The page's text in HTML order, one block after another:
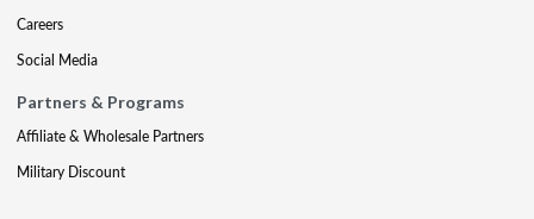
Careers
Social Media
Partners & Programs
Affiliate & Wholesale Partners
Military Discount